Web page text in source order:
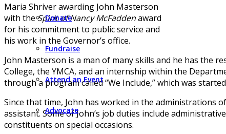
Donate
Fundraise
Attend an Event
Advocate
Maria Shriver awarding John Masterson
with theSpirit of Nancy McFaddenaward
for his commitment to public service and
his work in the Governor’s office.
John Masterson is a man of many skills and he has the
College, the YMCA, and an internship within the
through a program called “We Include,” which was
Since that time, John has worked in the administrations
assistant. Some of John’s job duties include
constituents on special occasions.